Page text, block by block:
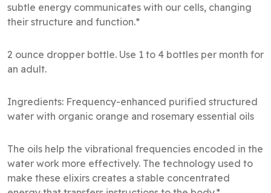
subtle energy communicates with our cells, changing
their structure and function.*
2 ounce dropper bottle. Use 1 to 4 bottles per month for
an adult.
Ingredients: Frequency-enhanced purified structured
water with organic orange and rosemary essential oils
The oils help the vibrational frequencies encoded in the
water work more effectively. The technology used to
make these elixirs creates a stable concentrated